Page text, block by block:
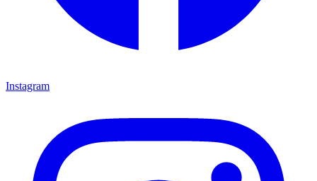
Instagram